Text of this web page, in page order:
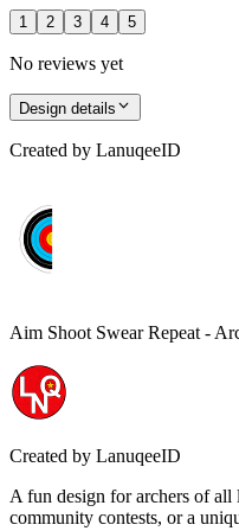
1 2 3 4 5
No reviews yet
Design details
Created by LanuqeeID
Aim Shoot Swear Repeat -
Created by LanuqeeID
A fun design for archers of all
community contests, or a